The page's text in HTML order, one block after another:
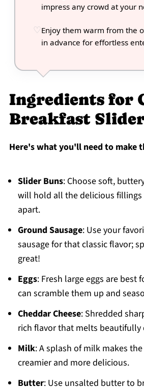
impress any crowd at your
Enjoy them warm from the
in advance for effortless
Ingredients for
Breakfast
Here's what you'll need to make
Slider Buns: Choose soft,
will hold all the delicious
apart.
Ground Sausage: Use your
sausage for that classic flavor;
great!
Eggs: Fresh large eggs are best
can scramble them up and
Cheddar Cheese: Shredded
rich flavor that melts beautifully
Milk: A splash of milk makes
creamier and more delicious.
Butter: Use unsalted butter to